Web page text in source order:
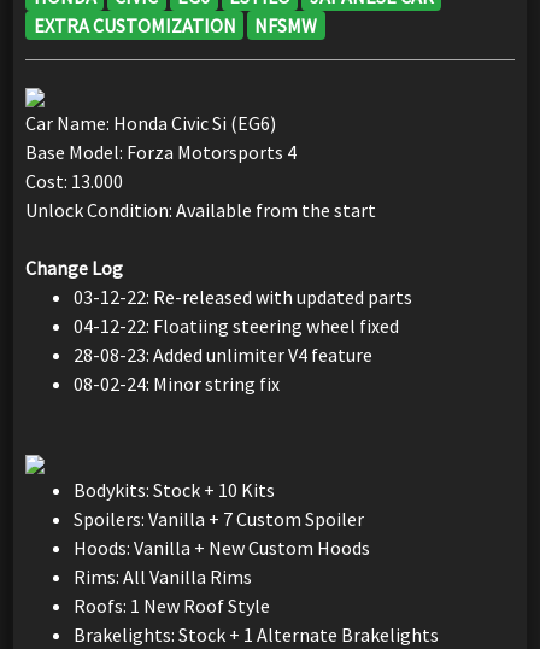
EXTRA CUSTOMIZATION
NFSMW
Car Name: Honda Civic Si (EG6)
Base Model: Forza Motorsports 4
Cost: 13.000
Unlock Condition: Available from the start
Change Log
03-12-22: Re-released with updated parts
04-12-22: Floatiing steering wheel fixed
28-08-23: Added unlimiter V4 feature
08-02-24: Minor string fix
Bodykits: Stock + 10 Kits
Spoilers: Vanilla + 7 Custom Spoiler
Hoods: Vanilla + New Custom Hoods
Rims: All Vanilla Rims
Roofs: 1 New Roof Style
Brakelights: Stock + 1 Alternate Brakelights